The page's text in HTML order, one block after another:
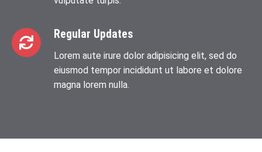
Regular Updates
Lorem aute irure dolor adipisicing elit, sed do
eiusmod tempor incididunt ut labore et dolore
magna lorem nulla.